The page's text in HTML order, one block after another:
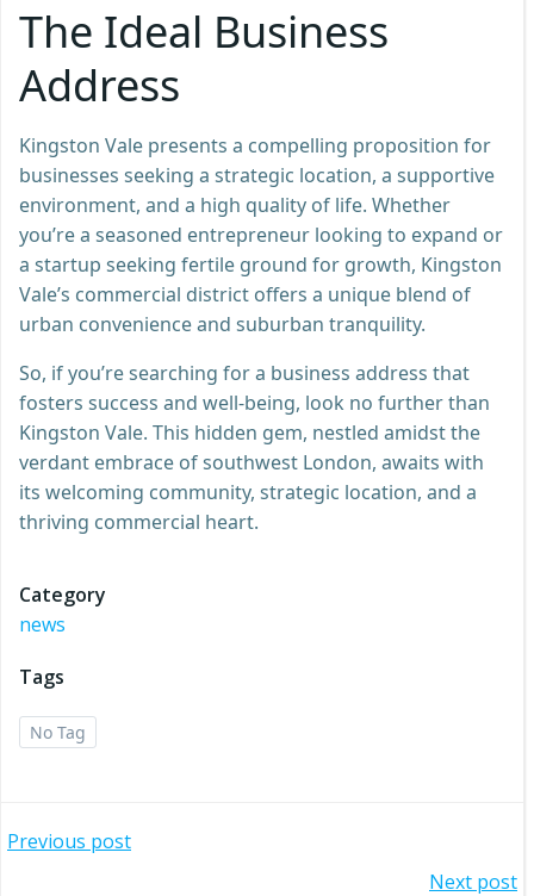
The Ideal Business
Address
Kingston Vale presents a compelling proposition for
businesses seeking a strategic location, a supportive
environment, and a high quality of life. Whether
you’re a seasoned entrepreneur looking to expand or
a startup seeking fertile ground for growth, Kingston
Vale’s commercial district offers a unique blend of
urban convenience and suburban tranquility.
So, if you’re searching for a business address that
fosters success and well-being, look no further than
Kingston Vale. This hidden gem, nestled amidst the
verdant embrace of southwest London, awaits with
its welcoming community, strategic location, and a
thriving commercial heart.
Category
news
Tags
No Tag
Post
Previous post
Next post